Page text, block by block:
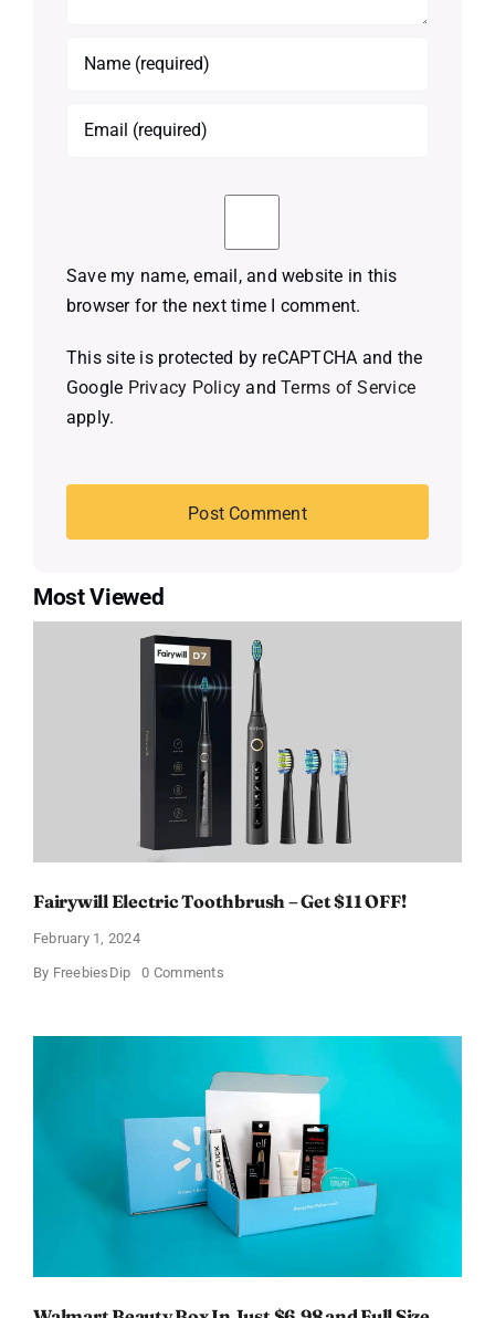
Save my name, email, and website in this
browser for the next time I comment.
This site is protected by reCAPTCHA and the
Google Privacy Policy andTerms of Service
apply.
Most Viewed
Fairywill Electric Toothbrush – Get $11 OFF!
February 1, 2024
By FreebiesDip 0 Commentson
–
$11
OFF!